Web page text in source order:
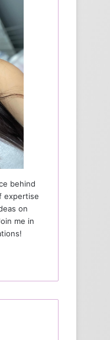
behind
expertise
on
me in